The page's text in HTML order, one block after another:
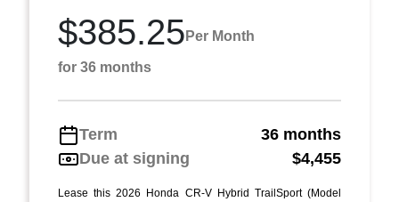
$385.25 Per Month
for 36 months
Term
36 months
Due at signing
$4,455
Lease this 2026 Honda CR-V Hybrid TrailSport (Model